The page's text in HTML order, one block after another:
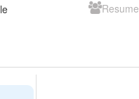
Resume